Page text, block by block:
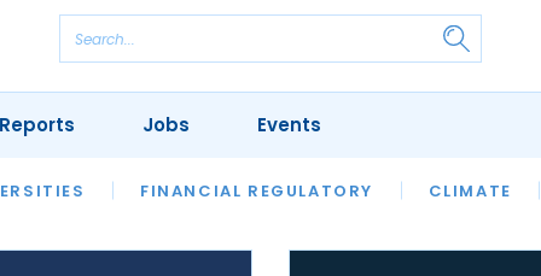
FINANCIAL REGULATORY CLIMATE
REVIEWS OUR LEGAL HERITAGE LAWYER
Jobs Events